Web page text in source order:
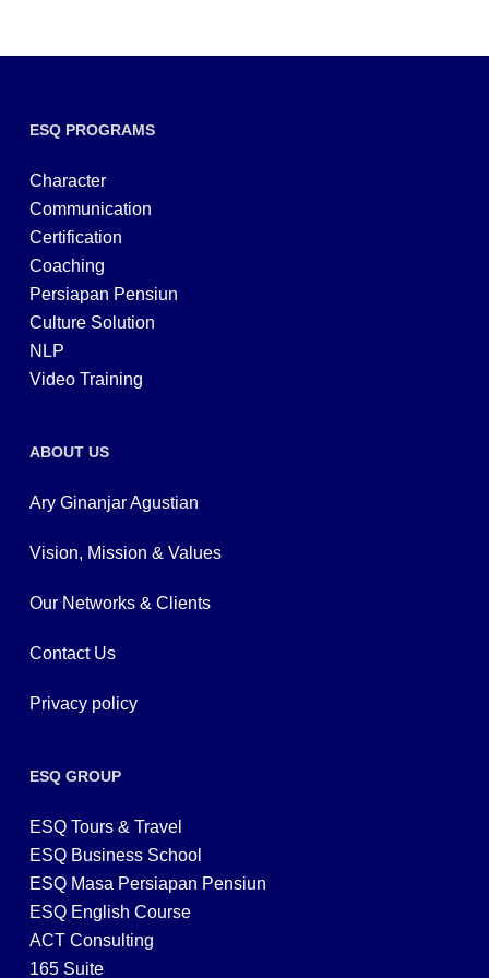
ESQ PROGRAMS
Character
Communication
Certification
Coaching
Persiapan Pensiun
Culture Solution
NLP
Video Training
ABOUT US
Ary Ginanjar Agustian
Vision, Mission & Values
Our Networks & Clients
Contact Us
Privacy policy
ESQ GROUP
ESQ Tours & Travel
ESQ Business School
ESQ Masa Persiapan Pensiun
ESQ English Course
ACT Consulting
165 Suite